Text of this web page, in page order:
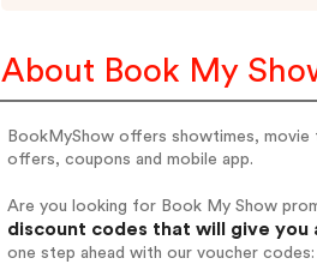
About Book My
BookMyShow offers showtimes,
offers, coupons and mobile app.
Are you looking for Book My Show
discount codes that will give you
one step ahead with our voucher codes: